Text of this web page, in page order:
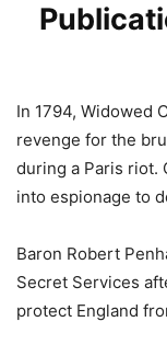
In 1794, Widowed
revenge for the
during a Paris riot.
into espionage to
Baron Robert
Secret Services
protect England